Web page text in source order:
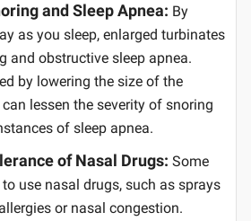
and Sleep Apnea: By
as you sleep, enlarged turbinates
and obstructive sleep apnea.
by lowering the size of the
lessen the severity of snoring
of sleep apnea.
of Nasal Drugs: Some
use nasal drugs, such as sprays
or nasal congestion.